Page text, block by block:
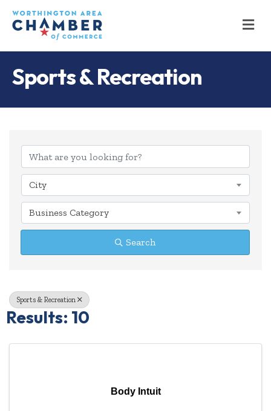
Sports & Recreation
{Directory
City
Business Category
Search
Sports & Recreation
Results: 10
Body Intuit